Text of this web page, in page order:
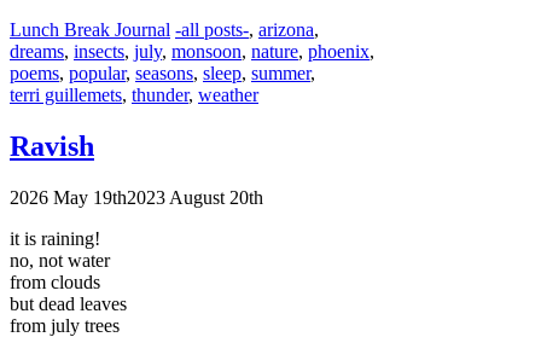
Categories
Lunch Break Journal Tags
-all posts-, arizona,
dreams, insects, july, monsoon, nature, phoenix,
poems, popular, seasons, sleep, summer,
terri guillemets, thunder, weather
Ravish
2026 May 19th2023 August 20th
it is raining!
no, not water
from clouds
but dead leaves
from july trees